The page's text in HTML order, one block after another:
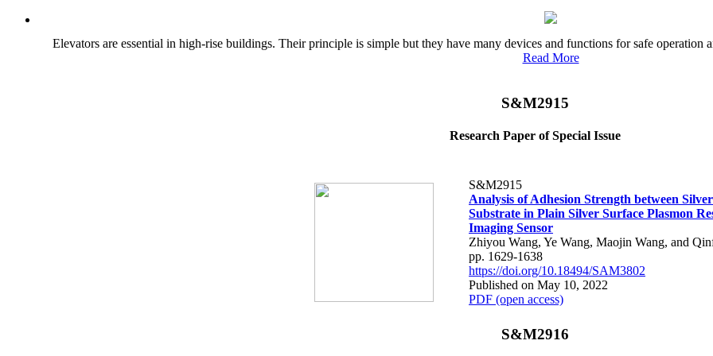
Elevators are essential in high-rise buildings. Their principle is simple but they have many devices and functions for safe
Read More
S&M2915
Research Paper of Special Issue
S&M2915
Analysis of Adhesion Strength between
Substrate in Plain Silver Surface Plasmon
Imaging Sensor
Zhiyou Wang, Ye Wang, Maojin Wang, and
pp. 1629-1638
https://doi.org/10.18494/SAM3802
Published on May 10, 2022
PDF (open access)
S&M2916